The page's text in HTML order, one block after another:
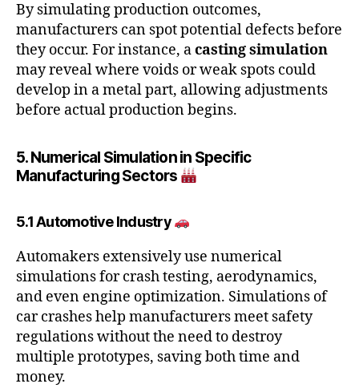
By simulating production outcomes,
manufacturers can spot potential defects before
they occur. For instance, acasting simulation
may reveal where voids or weak spots could
develop in a metal part, allowing adjustments
before actual production begins.
5. Numerical Simulation in Specific
Manufacturing Sectors
5.1 Automotive Industry
Automakers extensively use numerical
simulations for crash testing, aerodynamics,
and even engine optimization. Simulations of
car crashes help manufacturers meet safety
regulations without the need to destroy
multiple prototypes, saving both time and
money.